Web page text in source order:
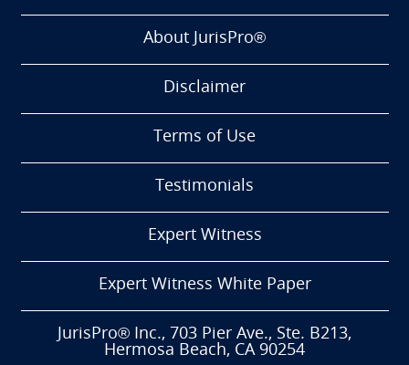
About JurisPro®
Disclaimer
Terms of Use
Testimonials
Expert Witness
Expert Witness White Paper
JurisPro® Inc., 703 Pier Ave., Ste. B213,
Hermosa Beach, CA 90254